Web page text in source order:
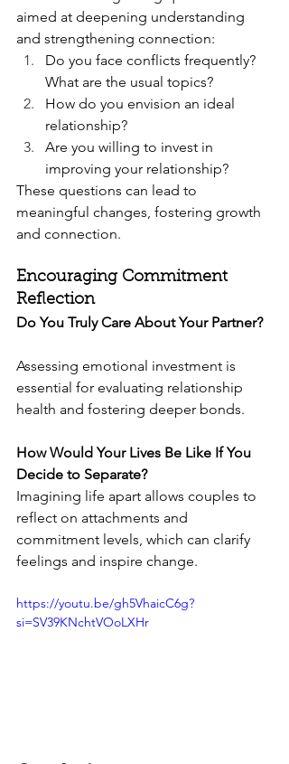
aimed at deepening understanding
and strengthening connection:
Do you face conflicts frequently?
What are the usual topics?
How do you envision an ideal
relationship?
Are you willing to invest in
improving your relationship?
These questions can lead to
meaningful changes, fostering growth
and connection.
Encouraging Commitment
Reflection
Do You Truly Care About Your Partner?
Assessing emotional investment is
essential for evaluating relationship
health and fostering deeper bonds.
How Would Your Lives Be Like If You
Decide to Separate?
Imagining life apart allows couples to
reflect on attachments and
commitment levels, which can clarify
feelings and inspire change.
https://youtu.be/gh5VhaicC6g?
si=SV39KNchtVOoLXHr